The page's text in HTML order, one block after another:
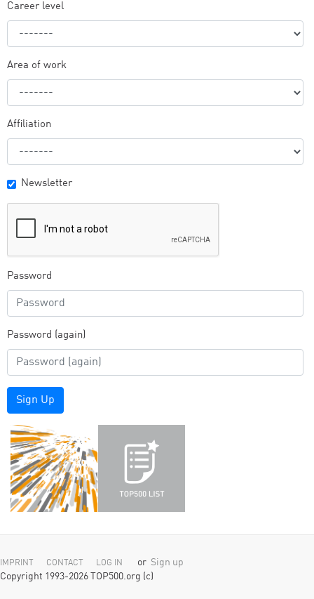
Career level
Area of work
Affiliation
Newsletter
Password
Password (again)
Sign Up
IMPRINT CONTACT LOG IN or Sign up
Copyright 1993-2026 TOP500.org (c)